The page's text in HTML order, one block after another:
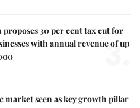
proposes 30 per cent tax cut for
with annual revenue of up
3.
market seen as key growth pillar